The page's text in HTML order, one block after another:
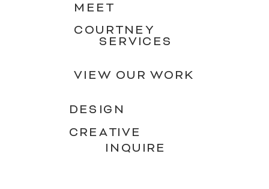
MEET
COURTNEY
SERVICES
VIEW OUR WORK
DESIGN
CREATIVE
INQUIRE